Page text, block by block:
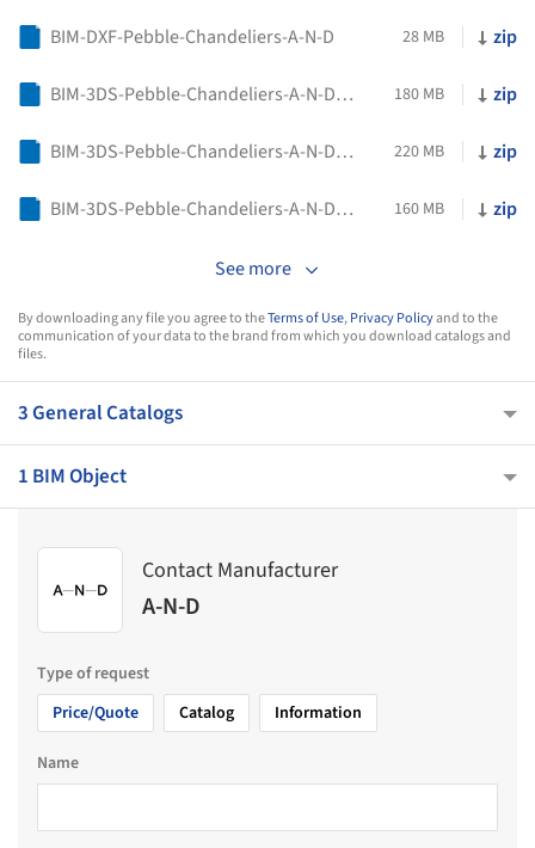
BIM-DXF-Pebble-Chandeliers-A-N-D 28 MB zip
BIM-3DS-Pebble-Chandeliers-A-N-D-01 180 MB zip
BIM-3DS-Pebble-Chandeliers-A-N-D-02 220 MB zip
BIM-3DS-Pebble-Chandeliers-A-N-D-03 160 MB zip
See more
By downloading any file you agree to theTerms of Use,Privacy Policyand to the
communication of your data to the brand from which you download catalogs and
files.
3 General Catalogs
1 BIM Object
Contact Manufacturer
A-N-D
Type of request
Price/Quote
Catalog Information
Name